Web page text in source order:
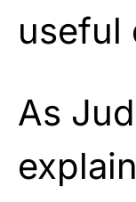
useful
As